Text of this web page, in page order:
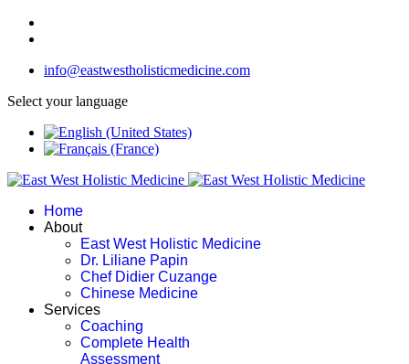
info@eastwestholisticmedicine.com
Select your language
Home
About
East West Holistic Medicine
Dr. Liliane Papin
Chef Didier Cuzange
Chinese Medicine
Services
Coaching
Complete Health
Assessment